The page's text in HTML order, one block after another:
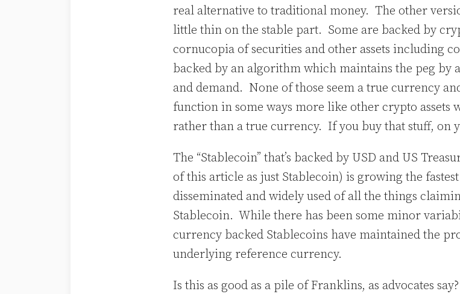
real alternative to traditional money. The other
little thin on the stable part. Some are backed by
cornucopia of securities and other assets including
backed by an algorithm which maintains the peg by
and demand. None of those seem a true currency
function in some ways more like other crypto assets
rather than a true currency. If you buy that stuff, on
The “Stablecoin” that’s backed by USD and US
of this article as just Stablecoin) is growing the
disseminated and widely used of all the things
Stablecoin. While there has been some minor
currency backed Stablecoins have maintained the
underlying reference currency.
Is this as good as a pile of Franklins, as advocates